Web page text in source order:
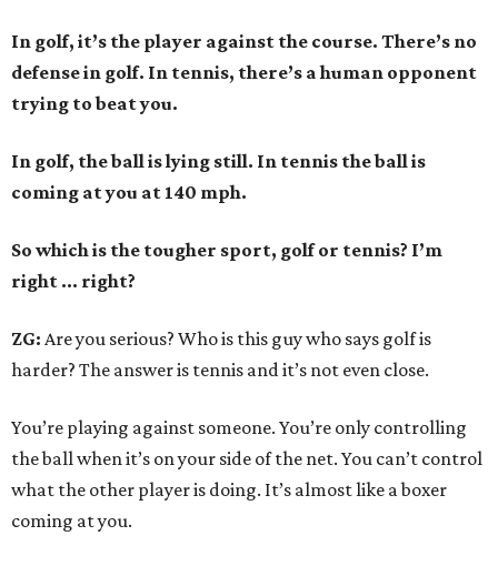
In golf, it’s the player against the course. There’s no
defense in golf. In tennis, there’s a human opponent
trying to beat you.
In golf, the ball is lying still. In tennis the ball is
coming at you at 140 mph.
So which is the tougher sport, golf or tennis? I’m
right ... right?
ZG: Are you serious? Who is this guy who says golf is
harder? The answer is tennis and it’s not even close.
You’re playing against someone. You’re only controlling
the ball when it’s on your side of the net. You can’t control
what the other player is doing. It’s almost like a boxer
coming at you.